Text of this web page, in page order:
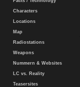
Characters
Locations
Map
Radiostations
Weapons
Nummern & Websites
LC vs. Reality
Teasersites